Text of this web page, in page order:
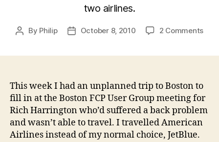
two airlines.
Post
By Philip
PostOctober 8, 2010 2 Commentson
This week I had an unplanned trip to Boston to
fill in at the Boston FCP User Group meeting for
Rich Harrington who’d suffered a back problem
and wasn’t able to travel. I travelled American
Airlines instead of my normal choice, JetBlue.